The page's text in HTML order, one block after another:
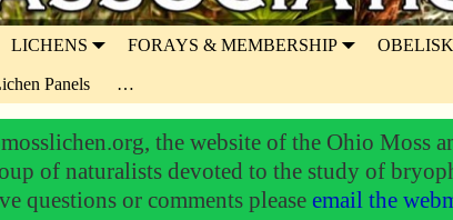
LICHENS FORAYS & MEMBERSHIP OBELISK
Panels …
the website of the Ohio Moss
of naturalists devoted to the study of
questions or comments please email the